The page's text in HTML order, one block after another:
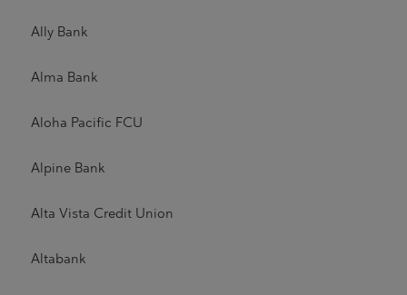
Ally Bank
Alma Bank
Aloha Pacific FCU
Alpine Bank
Alta Vista Credit Union
Altabank